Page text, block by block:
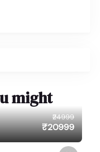
might
₹24999
₹20999